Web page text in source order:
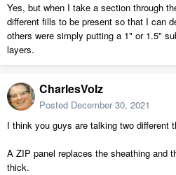
Yes, but when I take a section through
different fills to be present so that I can
others were simply putting a 1" or 1.5"
layers.
CharlesVolz
Posted December 30, 2021
I think you guys are talking two different
A ZIP panel replaces the sheathing and
thick.